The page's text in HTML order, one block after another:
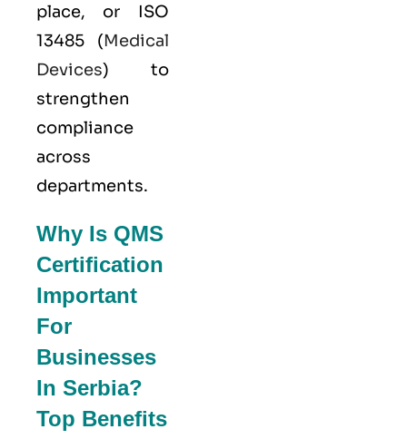
place, or ISO
13485 (Medical
Devices) to
strengthen
compliance
across
departments.
Why Is QMS
Certification
Important
For
Businesses
In Serbia?
Top Benefits